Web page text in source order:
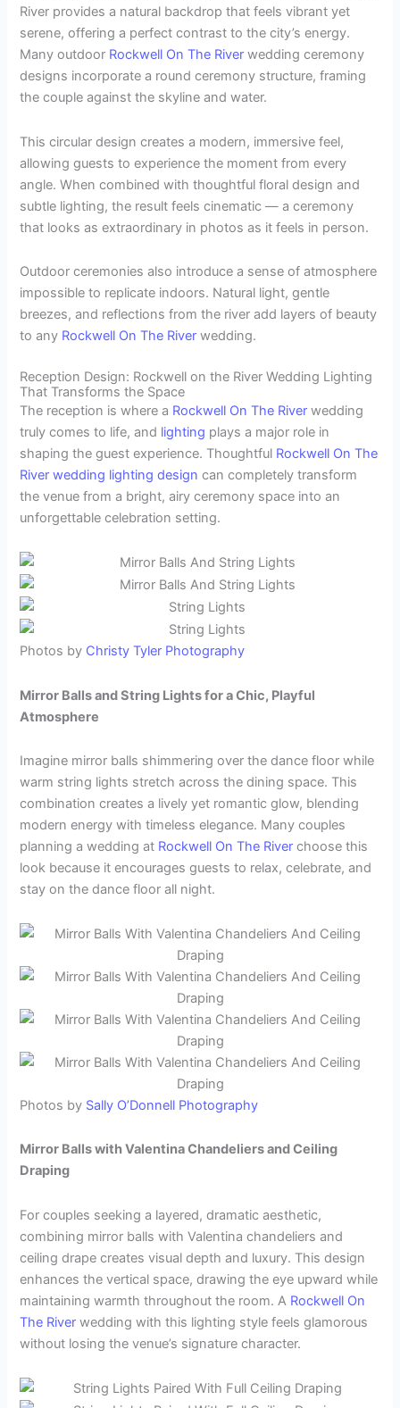
River provides a natural backdrop that feels vibrant yet
serene, offering a perfect contrast to the city’s energy.
Many outdoor Rockwell On The River wedding ceremony
designs incorporate a round ceremony structure, framing
the couple against the skyline and water.
This circular design creates a modern, immersive feel,
allowing guests to experience the moment from every
angle. When combined with thoughtful floral design and
subtle lighting, the result feels cinematic — a ceremony
that looks as extraordinary in photos as it feels in person.
Outdoor ceremonies also introduce a sense of atmosphere
impossible to replicate indoors. Natural light, gentle
breezes, and reflections from the river add layers of beauty
to any Rockwell On The River wedding.
Reception Design: Rockwell on the River Wedding Lighting
That Transforms the Space
The reception is where a Rockwell On The River wedding
truly comes to life, and lighting plays a major role in
shaping the guest experience. Thoughtful Rockwell On The
River wedding lighting design can completely transform
the venue from a bright, airy ceremony space into an
unforgettable celebration setting.
Photos by Christy Tyler Photography
Mirror Balls and String Lights for a Chic, Playful
Atmosphere
Imagine mirror balls shimmering over the dance floor while
warm string lights stretch across the dining space. This
combination creates a lively yet romantic glow, blending
modern energy with timeless elegance. Many couples
planning a wedding at Rockwell On The River choose this
look because it encourages guests to relax, celebrate, and
stay on the dance floor all night.
Photos by Sally O’Donnell Photography
Mirror Balls with Valentina Chandeliers and Ceiling
Draping
For couples seeking a layered, dramatic aesthetic,
combining mirror balls with Valentina chandeliers and
ceiling drape creates visual depth and luxury. This design
enhances the vertical space, drawing the eye upward while
maintaining warmth throughout the room. A Rockwell On
The River wedding with this lighting style feels glamorous
without losing the venue’s signature character.